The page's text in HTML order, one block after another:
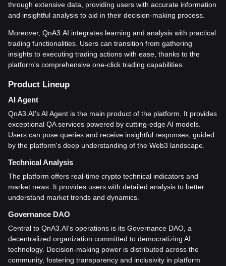
through extensive data, providing users with accurate information
and insightful analysis to aid in their decision-making process.
Moreover, QnA3.AI integrates learning and analysis with practical
trading functionalities. Users can transition from gathering
insights to executing trading actions with ease, thanks to the
platform's comprehensive one-click trading capabilities.
Product Lineup
AI Agent
QnA3.AI's AI Agent is the main product of the platform. It provides
exceptional QA services powered by cutting-edge AI models.
Users can pose queries and receive insightful responses, guided
by the platform's deep understanding of the Web3 landscape.
Technical Analysis
The platform offers real-time crypto technical indicators and
market news. It provides users with detailed analysis to better
understand market trends and dynamics.
Governance DAO
Central to QnA3.AI's operations is its Governance DAO, a
decentralized organization committed to democratizing AI
technology. Decision-making power is distributed across the
community, fostering transparency and inclusivity in platform